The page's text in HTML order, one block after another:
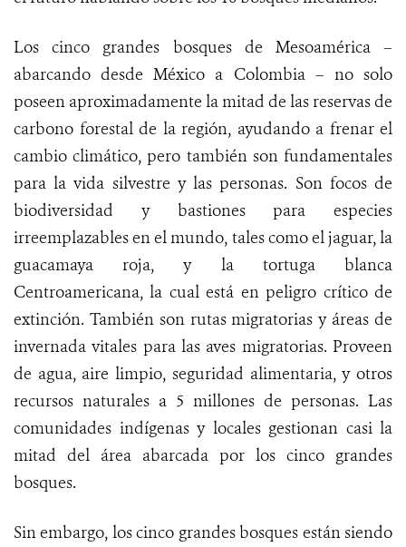
Los cinco grandes bosques de Mesoamérica –
abarcando desde México a Colombia – no solo
poseen aproximadamente la mitad de las reservas de
carbono forestal de la región, ayudando a frenar el
cambio climático, pero también son fundamentales
para la vida silvestre y las personas. Son focos de
biodiversidad y bastiones para especies
irreemplazables en el mundo, tales como el jaguar, la
guacamaya roja, y la tortuga blanca
Centroamericana, la cual está en peligro crítico de
extinción. También son rutas migratorias y áreas de
invernada vitales para las aves migratorias. Proveen
de agua, aire limpio, seguridad alimentaria, y otros
recursos naturales a 5 millones de personas. Las
comunidades indígenas y locales gestionan casi la
mitad del área abarcada por los cinco grandes
bosques.
Sin embargo, los cinco grandes bosques están siendo